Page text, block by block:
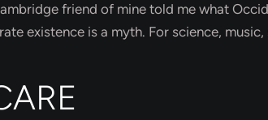
friend of mine told me what
existence is a myth. For science,